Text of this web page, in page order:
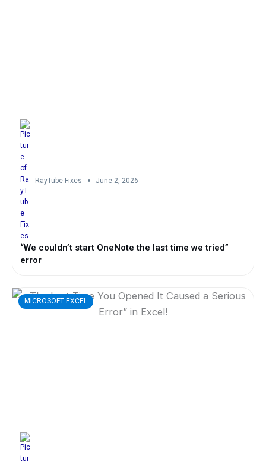
RayTube Fixes June 2, 2026
“We couldn’t start OneNote the last time we tried”
error
MICROSOFT EXCEL